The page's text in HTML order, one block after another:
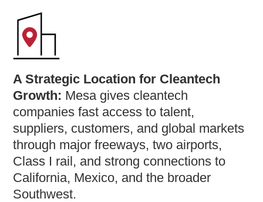
A Strategic Location for Cleantech
Growth: Mesa gives cleantech
companies fast access to talent,
suppliers, customers, and global markets
through major freeways, two airports,
Class I rail, and strong connections to
California, Mexico, and the broader
Southwest.